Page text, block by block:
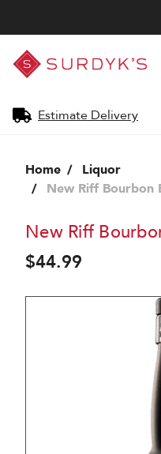
Surdyk's
Liquor
and
Shop
Estimate Delivery
Home
Liquor
New Riff Bourbon
New Riff
$44.99